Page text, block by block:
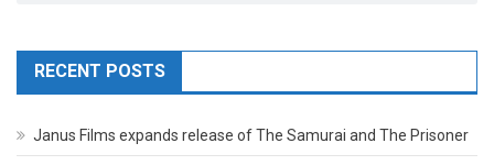
RECENT POSTS
Janus Films expands release of The Samurai and The Prisoner